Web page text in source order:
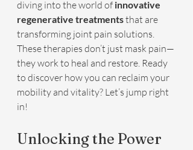
diving into the world of innovative
regenerative treatments that are
transforming joint pain solutions.
These therapies don’t just mask pain—
they work to heal and restore. Ready
to discover how you can reclaim your
mobility and vitality? Let’s jump right
in!
Unlocking the Power